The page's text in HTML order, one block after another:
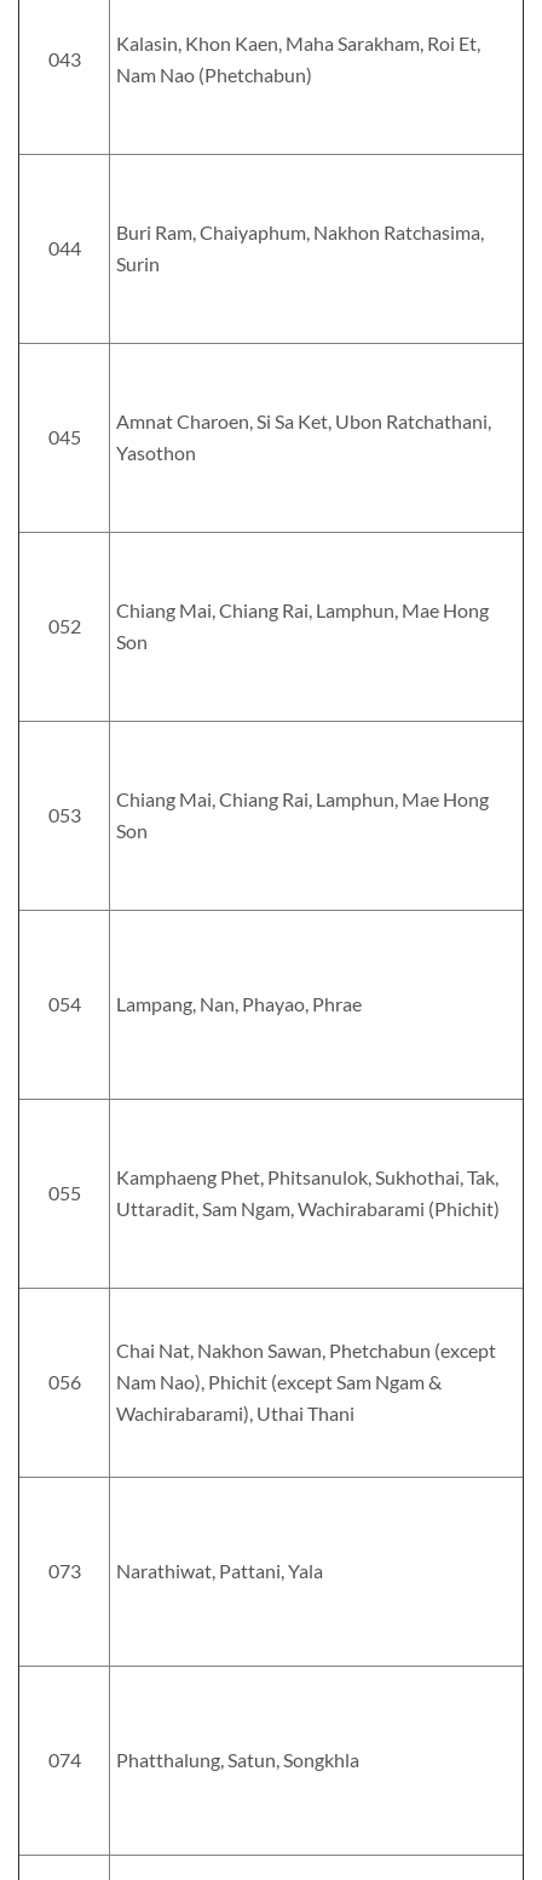
043
Kalasin, Khon Kaen, Maha Sarakham, Roi Et,
Nam Nao (Phetchabun)
044
Buri Ram, Chaiyaphum, Nakhon Ratchasima,
Surin
045
Amnat Charoen, Si Sa Ket, Ubon Ratchathani,
Yasothon
052
Chiang Mai, Chiang Rai, Lamphun, Mae Hong
Son
053
Chiang Mai, Chiang Rai, Lamphun, Mae Hong
Son
054 Lampang, Nan, Phayao, Phrae
055
Kamphaeng Phet, Phitsanulok, Sukhothai, Tak,
Uttaradit, Sam Ngam, Wachirabarami (Phichit)
056
Chai Nat, Nakhon Sawan, Phetchabun (except
Nam Nao), Phichit (except Sam Ngam &
Wachirabarami), Uthai Thani
073 Narathiwat, Pattani, Yala
074 Phatthalung, Satun, Songkhla